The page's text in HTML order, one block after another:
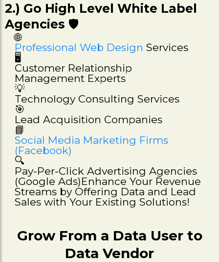
2.) Go High Level White Label
Agencies 🛡️
🌐
Professional Web Design Services
🖥️
Customer Relationship
Management Experts
💡
Technology Consulting Services
🎯
Lead Acquisition Companies
📘
Social Media Marketing Firms
(Facebook)
🔍
Pay-Per-Click Advertising Agencies
(Google Ads)Enhance Your Revenue
Streams by Offering Data and Lead
Sales with Your Existing Solutions!
Grow From a Data User to
Data Vendor